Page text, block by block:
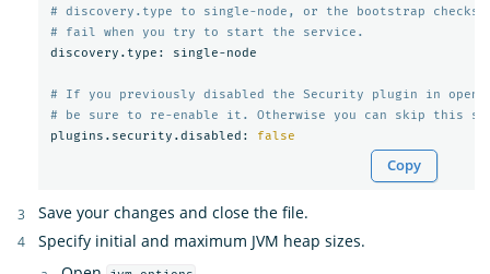
# discovery.type to single-node, or the bootstrap checks
# fail when you try to start the service.
discovery.type: single-node
# If you previously disabled the Security plugin in
# be sure to re-enable it. Otherwise you can skip this
plugins.security.disabled:
false
Copy
Save your changes and close the file.
Specify initial and maximum JVM heap sizes.